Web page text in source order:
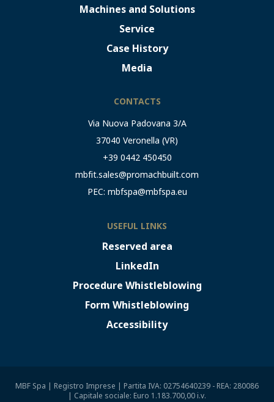
Machines and Solutions
Service
Case History
Media
CONTACTS
Via Nuova Padovana 3/A
37040 Veronella (VR)
+39 0442 450450
mbfit.sales@promachbuilt.com
PEC: mbfspa@mbfspa.eu
USEFUL LINKS
Reserved area
LinkedIn
Procedure Whistleblowing
Form Whistleblowing
Accessibility
MBF Spa | Registro Imprese | Partita IVA: 02754640239 - REA: 280086
| Capitale sociale: Euro 1.183.700,00 i.v.